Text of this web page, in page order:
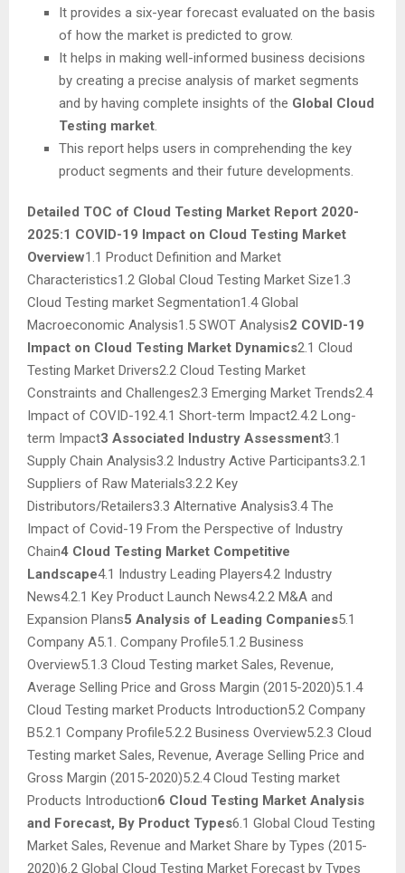
It provides a six-year forecast evaluated on the basis
of how the market is predicted to grow.
It helps in making well-informed business decisions
by creating a precise analysis of market segments
and by having complete insights of the Global Cloud
Testing market
This report helps users in comprehending the key
product segments and their future developments.
Detailed TOC of Cloud Testing Market Report 2020-
2025:1 COVID-19 Impact on Cloud Testing Market
Overview1.1 Product Definition and Market
Characteristics1.2 Global Cloud Testing Market Size1.3
Cloud Testing market Segmentation1.4 Global
Macroeconomic Analysis1.5 SWOT Analysis2 COVID-19
Impact on Cloud Testing Market Dynamics2.1 Cloud
Testing Market Drivers2.2 Cloud Testing Market
Constraints and Challenges2.3 Emerging Market Trends2.4
Impact of COVID-192.4.1 Short-term Impact2.4.2 Long-
term Impact3 Associated Industry Assessment3.1
Supply Chain Analysis3.2 Industry Active Participants3.2.1
Suppliers of Raw Materials3.2.2 Key
Distributors/Retailers3.3 Alternative Analysis3.4 The
Impact of Covid-19 From the Perspective of Industry
Chain4 Cloud Testing Market Competitive
Landscape4.1 Industry Leading Players4.2 Industry
News4.2.1 Key Product Launch News4.2.2 M&A and
Expansion Plans5 Analysis of Leading Companies5.1
Company A5.1. Company Profile5.1.2 Business
Overview5.1.3 Cloud Testing market Sales, Revenue,
Average Selling Price and Gross Margin (2015-2020)5.1.4
Cloud Testing market Products Introduction5.2 Company
B5.2.1 Company Profile5.2.2 Business Overview5.2.3 Cloud
Testing market Sales, Revenue, Average Selling Price and
Gross Margin (2015-2020)5.2.4 Cloud Testing market
Products Introduction6 Cloud Testing Market Analysis
and Forecast, By Product Types6.1 Global Cloud Testing
Market Sales, Revenue and Market Share by Types (2015-
2020)6.2 Global Cloud Testing Market Forecast by Types